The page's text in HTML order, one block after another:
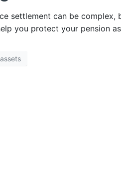
settlement can be
you protect your pension